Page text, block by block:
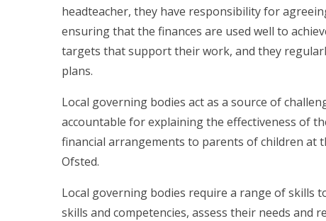
headteacher, they have responsibility for
ensuring that the finances are used well to
targets that support their work, and they
plans.
Local governing bodies act as a source of
accountable for explaining the effectiveness of
financial arrangements to parents of children at
Ofsted.
Local governing bodies require a range of skills
skills and competencies, assess their needs and